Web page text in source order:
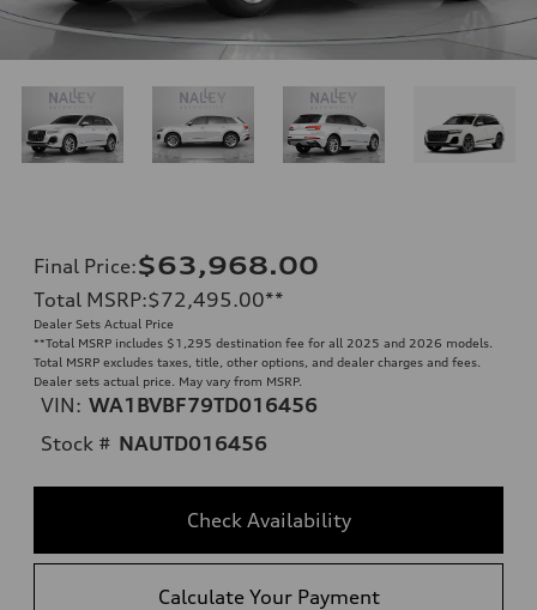
Final Price:$63,968.00
Total MSRP:$72,495.00**
Dealer Sets Actual Price
**Total MSRP includes $1,295 destination fee for all 2025 and 2026 models.
Total MSRP excludes taxes, title, other options, and dealer charges and fees.
Dealer sets actual price. May vary from MSRP.
VIN: WA1BVBF79TD016456
Stock # NAUTD016456
Check Availability
Calculate Your Payment